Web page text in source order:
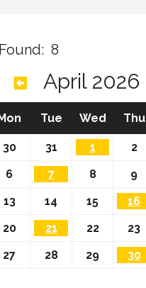
8
April 2026
Mon Tue Wed Thu
30 31 1 2
6 7 8 9
13 14 15 16
20 21 22 23
27 28 29 30